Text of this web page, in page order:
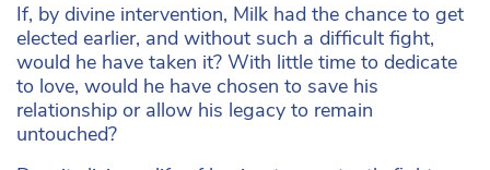
If, by divine intervention, Milk had the chance to get
elected earlier, and without such a difficult fight,
would he have taken it? With little time to dedicate
to love, would he have chosen to save his
relationship or allow his legacy to remain
untouched?